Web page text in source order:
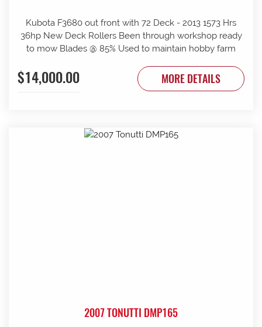
Kubota F3680 out front with 72 Deck - 2013 1573 Hrs
36hp New Deck Rollers Been through workshop ready
to mow Blades @ 85% Used to maintain hobby farm
$14,000.00 MORE DETAILS
2007 TONUTTI DMP165